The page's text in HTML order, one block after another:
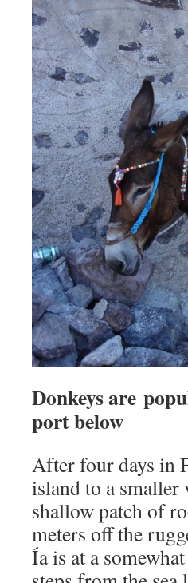
Donkeys are
port below
After four days in
island to a smaller
shallow patch of
meters off the
Ía is at a